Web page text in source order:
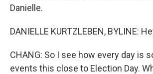
Danielle.
DANIELLE KURTZLEBEN, BYLINE:
CHANG: So I see how every day is
events this close to Election Day.